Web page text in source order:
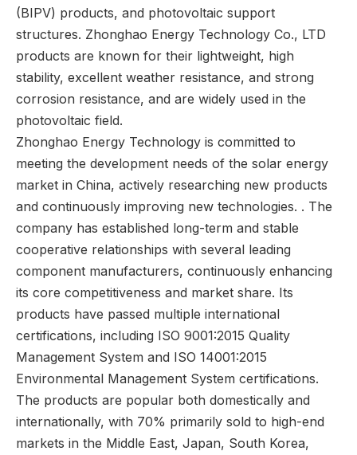
(BIPV) products, and photovoltaic support
structures. Zhonghao Energy Technology Co., LTD
products are known for their lightweight, high
stability, excellent weather resistance, and strong
corrosion resistance, and are widely used in the
photovoltaic field.
Zhonghao Energy Technology is committed to
meeting the development needs of the solar energy
market in China, actively researching new products
and continuously improving new technologies. . The
company has established long-term and stable
cooperative relationships with several leading
component manufacturers, continuously enhancing
its core competitiveness and market share. Its
products have passed multiple international
certifications, including ISO 9001:2015 Quality
Management System and ISO 14001:2015
Environmental Management System certifications.
The products are popular both domestically and
internationally, with 70% primarily sold to high-end
markets in the Middle East, Japan, South Korea,